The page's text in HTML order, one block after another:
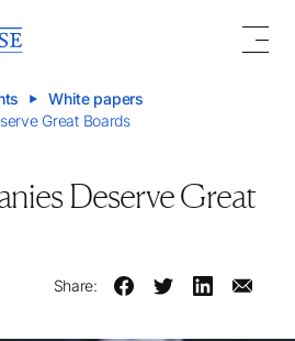
White papers
Great Boards
Deserve Great
Share: